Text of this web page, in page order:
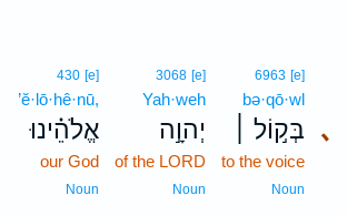
､
6963 [e]
bə·qō·wl
בְּק֣וֹל ׀
to the voice
Noun
3068 [e]
Yah·weh
יְהוָ֣ה
of the LORD
Noun
430 [e]
’ĕ·lō·hê·nū,
אֱלֹהֵ֗ינוּ
our God
Noun